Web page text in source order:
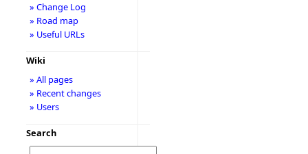
» Change Log
» Road map
» Useful URLs
Wiki
» All pages
» Recent changes
» Users
Search